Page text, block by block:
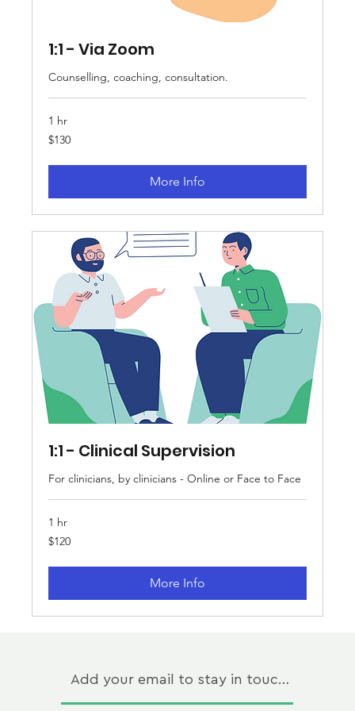
1:1 - Via Zoom
Counselling, coaching, consultation.
1 hr
130
Australian
$130
More Info
1:1 - Clinical Supervision
For clinicians, by clinicians - Online or Face to Face
1 hr
120
Australian
$120
More Info